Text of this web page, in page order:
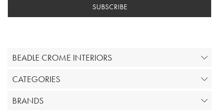
SUBSCRIBE
BEADLE CROME INTERIORS
CATEGORIES
BRANDS